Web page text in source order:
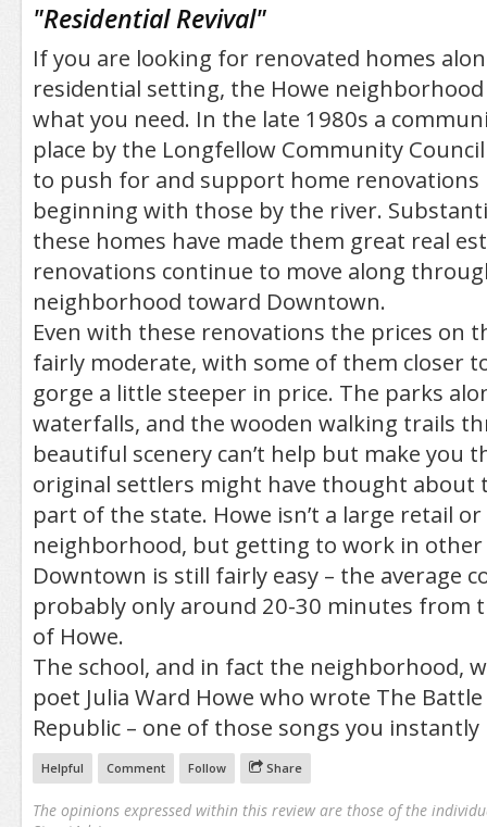
"Residential Revival"
If you are looking for renovated homes
residential setting, the Howe
what you need. In the late 1980s a
place by the Longfellow Community
to push for and support home
beginning with those by the river.
these homes have made them great real
renovations continue to move along
neighborhood toward Downtown.
Even with these renovations the prices on
fairly moderate, with some of them closer
gorge a little steeper in price. The parks
waterfalls, and the wooden walking trails
beautiful scenery can’t help but make you
original settlers might have thought about
part of the state. Howe isn’t a large retail
neighborhood, but getting to work in
Downtown is still fairly easy – the average
probably only around 20-30 minutes from
of Howe.
The school, and in fact the neighborhood,
poet Julia Ward Howe who wrote The
Republic – one of those songs you
Helpful Comment Follow Share
The opinions expressed within this review are those of the